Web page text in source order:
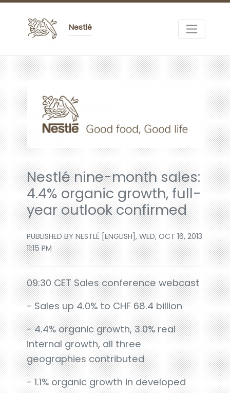
Nestlé
Nestlé nine-month sales:
4.4% organic growth, full-
year outlook confirmed
PUBLISHED BY NESTLÉ [ENGLISH], WED, OCT 16, 2013
11:15 PM
09:30 CET Sales conference webcast
- Sales up 4.0% to CHF 68.4 billion
- 4.4% organic growth, 3.0% real
internal growth, all three
geographies contributed
- 1.1% organic growth in developed